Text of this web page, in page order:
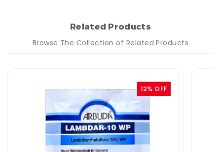
Related Products
Browse The Collection of Related Products
12% OFF